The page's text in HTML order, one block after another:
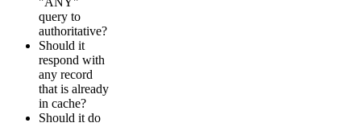
query to
authoritative?
Should it
respond with
any record
that is already
in cache?
Should it do